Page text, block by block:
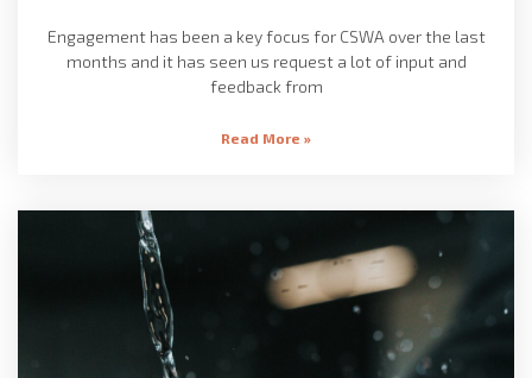
Engagement has been a key focus for CSWA over the last
months and it has seen us request a lot of input and
feedback from
Read More »